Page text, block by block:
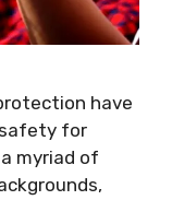
have
safety for
myriad of